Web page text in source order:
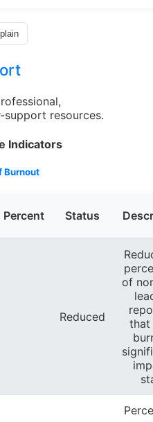
support resources.
Indicators
Burnout
Percent Status
Reduced
of
that